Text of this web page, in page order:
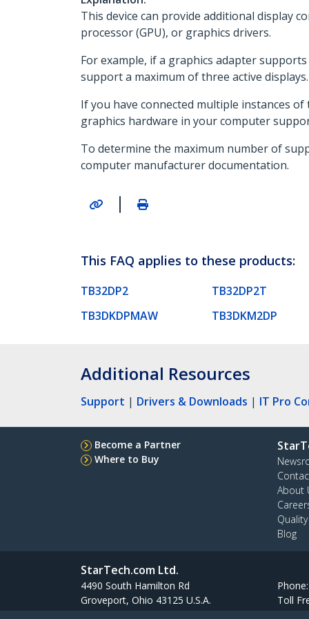
This device can provide additional display
processor (GPU), or graphics drivers.
For example, if a graphics adapter
support a maximum of three active displays.
If you have connected multiple instances
graphics hardware in your computer
To determine the maximum number of
computer manufacturer documentation.
|
This FAQ applies to these products:
TB32DP2
TB32DP2T
TB3DKDPMAW
TB3DKM2DP
Additional Resources
Support | Drivers & Downloads | IT Pro
Become a Partner
Where to Buy
About
Blog
StarTech.com Ltd.
4490 South Hamilton Rd
Groveport, Ohio 43125 U.S.A.
Toll